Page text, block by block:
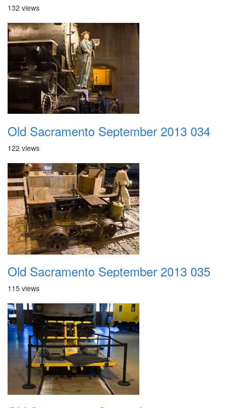
132 views
Old Sacramento September 2013 034
122 views
Old Sacramento September 2013 035
115 views